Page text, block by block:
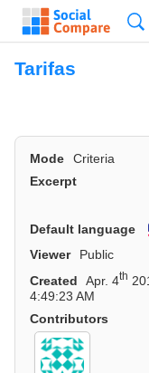
Tarifas
Mode Criteria
Excerpt
Default language
Viewer
Public
Created
Apr. 4th
4:49:23 AM
Contributors